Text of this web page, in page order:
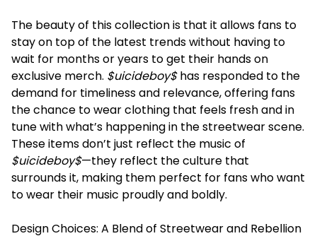
The beauty of this collection is that it allows fans to
stay on top of the latest trends without having to
wait for months or years to get their hands on
exclusive merch. $uicideboy$has responded to the
demand for timeliness and relevance, offering fans
the chance to wear clothing that feels fresh and in
tune with what’s happening in the streetwear scene.
These items don’t just reflect the music of
$uicideboy$—they reflect the culture that
surrounds it, making them perfect for fans who want
to wear their music proudly and boldly.
Design Choices: A Blend of Streetwear and Rebellion